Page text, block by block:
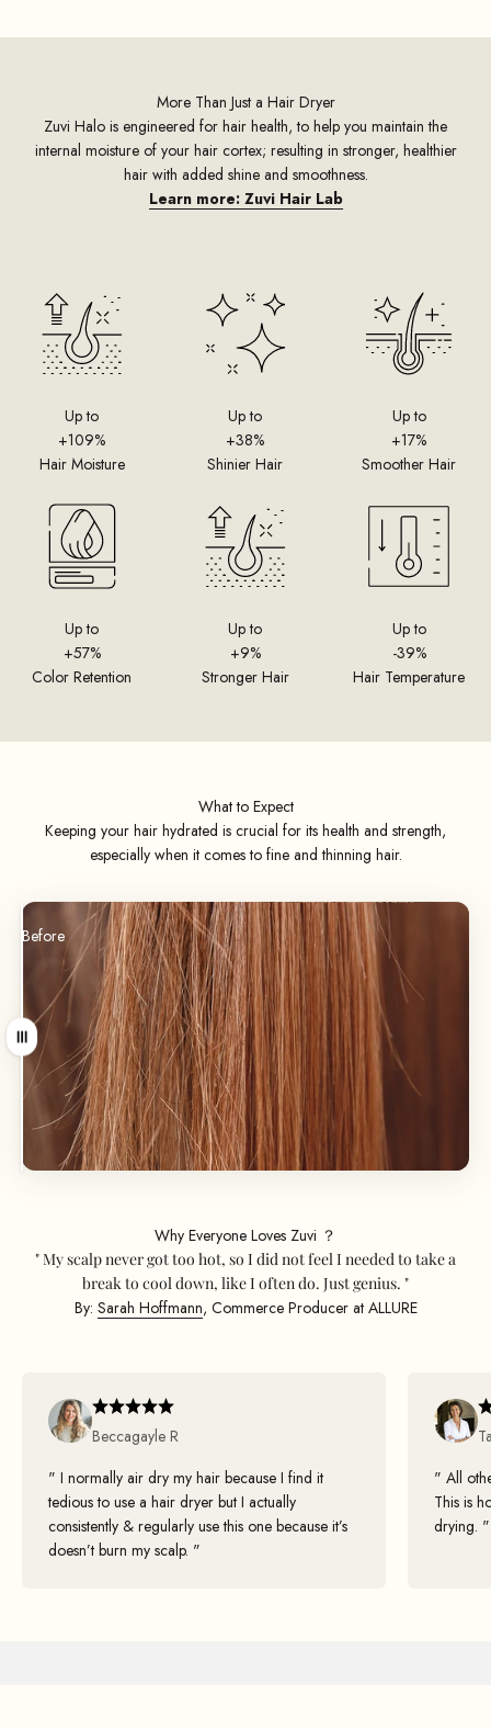
More Than Just a Hair Dryer
Zuvi Halo is engineered for hair health, to help you maintain the
internal moisture of your hair cortex; resulting in stronger, healthier
hair with added shine and smoothness.
Learn more: Zuvi Hair Lab
Up to
+109%
Hair Moisture
Up to
+38%
Shinier Hair
Up to
+17%
Smoother Hair
Up to
+57%
Color Retention
Up to
+9%
Stronger Hair
Up to
-39%
Hair Temperature
What to Expect
Keeping your hair hydrated is crucial for its health and strength,
especially when it comes to fine and thinning hair.
Before
After
Ziehen
Why Everyone Loves Zuvi ？
" My scalp never got too hot, so I did not feel I needed to take a
break to cool down, like I often do. Just genius. "
By: Sarah Hoffmann, Commerce Producer at ALLURE
Beccagayle R
" I normally air dry my hair because I find it
tedious to use a hair dryer but I actually
consistently & regularly use this one because it’s
doesn’t burn my scalp. "
" All
This is
drying. "